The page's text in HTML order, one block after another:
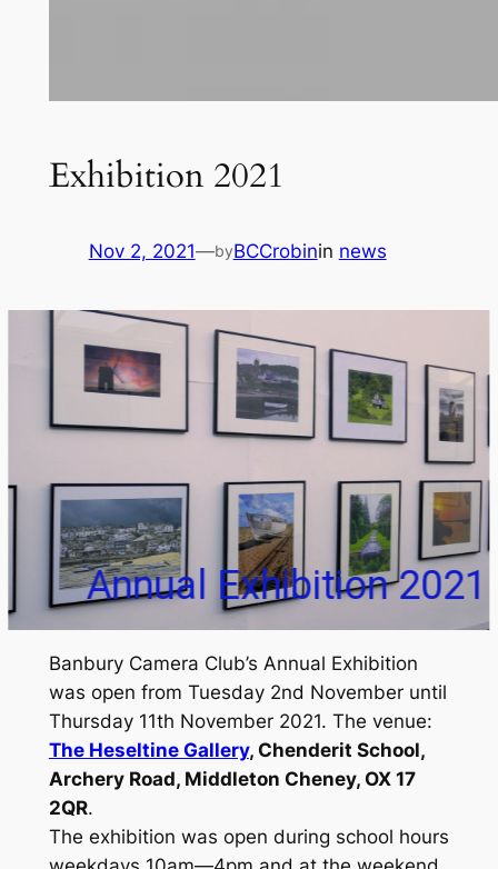
Exhibition 2021
Nov 2, 2021—byBCCrobinin news
2021
Banbury Camera Club’s Annual Exhibition
was open from Tuesday 2nd November until
Thursday 11th November 2021. The venue:
The Heseltine Gallery, Chenderit School,
Archery Road, Middleton Cheney, OX 17
2QR.
The exhibition was open during school hours